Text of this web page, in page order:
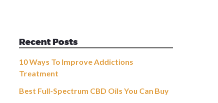
Recent Posts
10 Ways To Improve Addictions
Treatment
Best Full-Spectrum CBD Oils You Can Buy